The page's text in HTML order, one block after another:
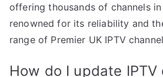
offering thousands of channels
renowned for its reliability and
range of Premier UK IPTV
How do I update IPTV